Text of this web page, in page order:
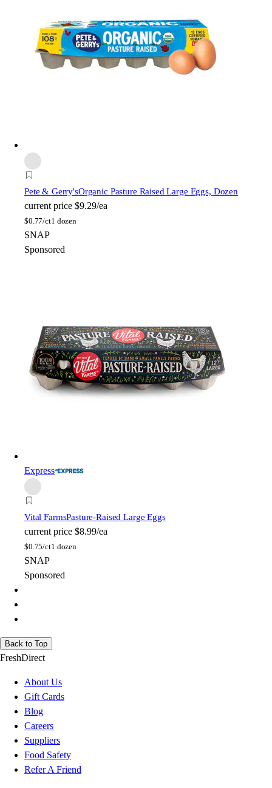
Pete & Gerry'sOrganic Pasture Raised Large Eggs, Dozen
current price $9.29/ea
$0.77/ct1 dozen
SNAP
Sponsored
Express
Vital FarmsPasture-Raised Large Eggs
current price $8.99/ea
$0.75/ct1 dozen
SNAP
Sponsored
Back to Top
FreshDirect
About Us
Gift Cards
Blog
Careers
Suppliers
Food Safety
Refer A Friend